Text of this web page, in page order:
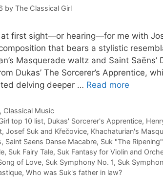
by The Classical Girl
first sight—or hearing—for me with
that bears a stylistic
Masquerade waltz and Saint
Dukas’ The Sorcerer’s Apprentice,
delving deeper … Read more
, Classical Music
top 10 list, Dukas' Sorcerer's Apprentice,
, Josef Suk and Křečovice, Khachaturian's
, Saint Saens Danse Macabre, Suk "The Ripening"
, Suk Fairy Tale, Suk Fantasy for Violin and
of Love, Suk Symphony No. 1, Suk
, Who was Suk's father in law?